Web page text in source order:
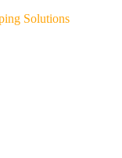
Solutions